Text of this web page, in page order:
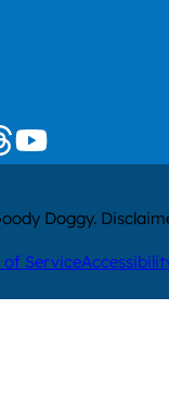
on Twitter
out on Bluesky
us out on
Check us out on
Check us out on
Doggy.
of Service